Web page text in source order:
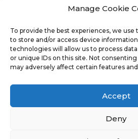
Manage Cookie
To provide the best experiences, we
to store and/or access device
technologies will allow us to process
or unique IDs on this site. Not
may adversely affect certain features
Accept
Deny
Address
24 Pireaus
2023
© 2024-6 Reg4Tech Ltd - Designed &